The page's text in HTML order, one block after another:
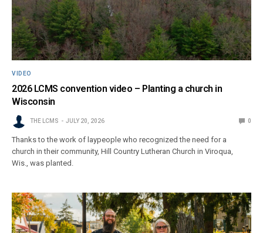
VIDEO
2026 LCMS convention video – Planting a church in
Wisconsin
THE LCMS JULY 20, 2026 0
Thanks to the work of laypeople who recognized the need for a
church in their community, Hill Country Lutheran Church in Viroqua,
Wis., was planted.